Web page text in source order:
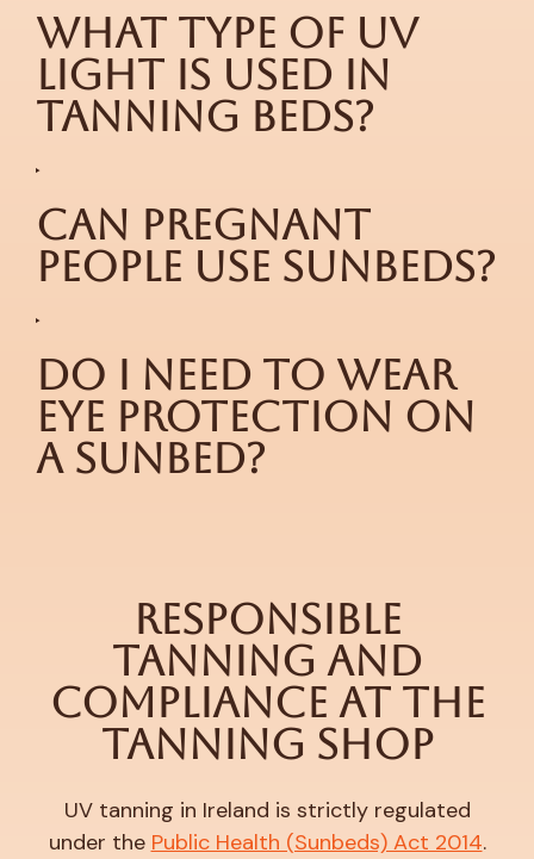
What Type of UV
Light is Used in
Tanning Beds?
Can Pregnant
People Use Sunbeds?
Do I Need to Wear
Eye Protection on
a Sunbed?
Responsible
Tanning and
Compliance at The
Tanning Shop
UV tanning in Ireland is strictly regulated
under the Public Health (Sunbeds) Act 2014.